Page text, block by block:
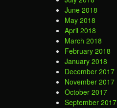
June 2018
May 2018
April 2018
March 2018
February 2018
January 2018
December 2017
November 2017
October 2017
September 2017